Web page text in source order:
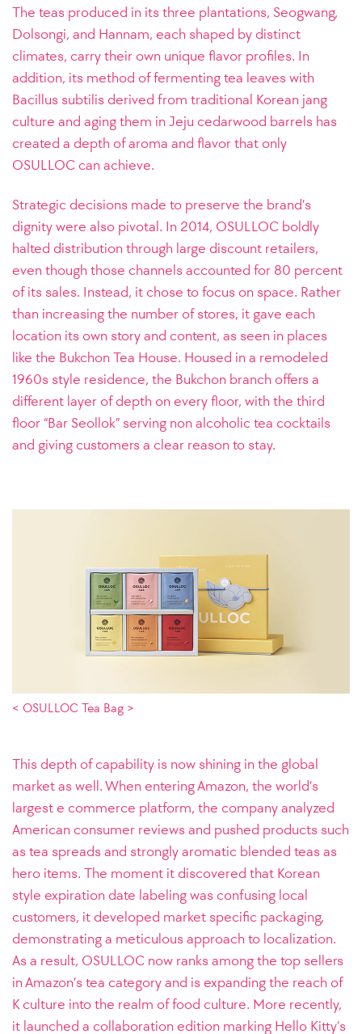
The teas produced in its three plantations, Seogwang,
Dolsongi, and Hannam, each shaped by distinct
climates, carry their own unique flavor profiles. In
addition, its method of fermenting tea leaves with
Bacillus subtilis derived from traditional Korean jang
culture and aging them in Jeju cedarwood barrels has
created a depth of aroma and flavor that only
OSULLOC can achieve.
Strategic decisions made to preserve the brand’s
dignity were also pivotal. In 2014, OSULLOC boldly
halted distribution through large discount retailers,
even though those channels accounted for 80 percent
of its sales. Instead, it chose to focus on space. Rather
than increasing the number of stores, it gave each
location its own story and content, as seen in places
like the Bukchon Tea House. Housed in a remodeled
1960s style residence, the Bukchon branch offers a
different layer of depth on every floor, with the third
floor “Bar Seollok” serving non alcoholic tea cocktails
and giving customers a clear reason to stay.
< OSULLOC Tea Bag >
This depth of capability is now shining in the global
market as well. When entering Amazon, the world’s
largest e commerce platform, the company analyzed
American consumer reviews and pushed products such
as tea spreads and strongly aromatic blended teas as
hero items. The moment it discovered that Korean
style expiration date labeling was confusing local
customers, it developed market specific packaging,
demonstrating a meticulous approach to localization.
As a result, OSULLOC now ranks among the top sellers
in Amazon’s tea category and is expanding the reach of
K culture into the realm of food culture. More recently,
it launched a collaboration edition marking Hello Kitty’s